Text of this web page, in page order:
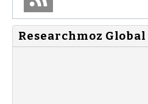
Researchmoz Global